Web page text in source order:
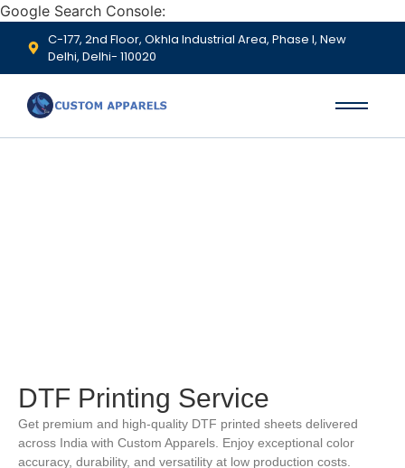
Google Search Console:
C-177, 2nd Floor, Okhla Industrial Area, Phase I, New
Delhi, Delhi- 110020
DTF Printing Service
Get premium and high-quality DTF printed sheets delivered
across India with Custom Apparels. Enjoy exceptional color
accuracy, durability, and versatility at low production costs.